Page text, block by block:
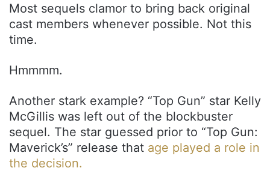
Most sequels clamor to bring back original
cast members whenever possible. Not this
time.
Hmmmm.
Another stark example? “Top Gun” star Kelly
McGillis was left out of the blockbuster
sequel. The star guessed prior to “Top Gun:
Maverick’s” release that age played a role in
the decision.